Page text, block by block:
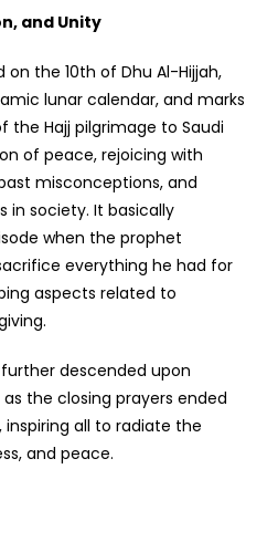
and Unity
on the 10th of Dhu Al-Hijjah,
lunar calendar, and marks
the Hajj pilgrimage to Saudi
of peace, rejoicing with
misconceptions, and
in society. It basically
when the prophet
everything he had for
aspects related to
descended upon
the closing prayers ended
all to radiate the
and peace.